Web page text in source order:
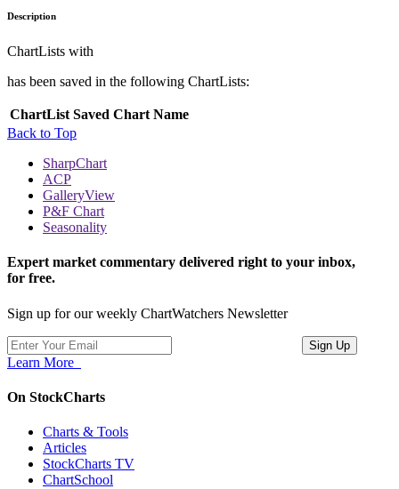
Description
ChartLists with
has been saved in the following ChartLists:
ChartList Saved Chart Name
Back to Top
SharpChart
ACP
GalleryView
P&F Chart
Seasonality
Expert market commentary delivered right to your inbox,
for free.
Sign up for our weekly ChartWatchers Newsletter
Learn More
On StockCharts
Charts & Tools
Articles
StockCharts TV
ChartSchool